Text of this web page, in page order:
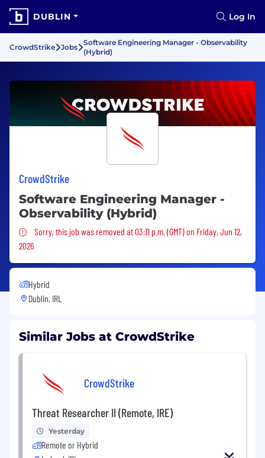
DUBLIN Log In
CrowdStrike Jobs
Software Engineering Manager - Observability
(Hybrid)
CrowdStrike
Software Engineering Manager -
Observability (Hybrid)
Sorry, this job was removed
Sorry, this job was removed at 03:11 p.m. (GMT) on Friday, Jun 12,
2026
Hybrid
Dublin, IRL
Similar Jobs at CrowdStrike
CrowdStrike
Threat Researcher II (Remote, IRE)
Yesterday
Remote or Hybrid